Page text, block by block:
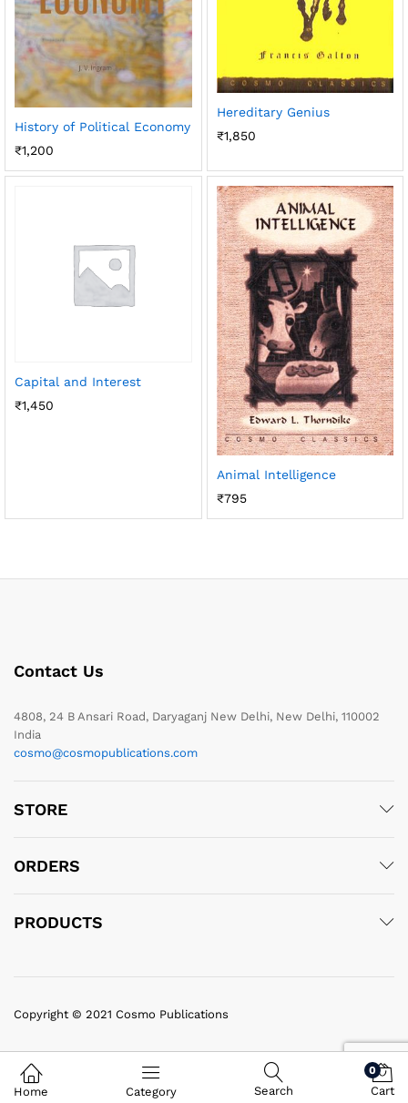
History of Political Economy
₹1,200
Hereditary Genius
₹1,850
Capital and Interest
₹1,450
Animal Intelligence
₹795
Contact Us
4808, 24 B Ansari Road, Daryaganj New Delhi, New Delhi, 110002
India
cosmo@cosmopublications.com
STORE
ORDERS
PRODUCTS
Copyright © 2021 Cosmo Publications
Home Category Search
0
Cart